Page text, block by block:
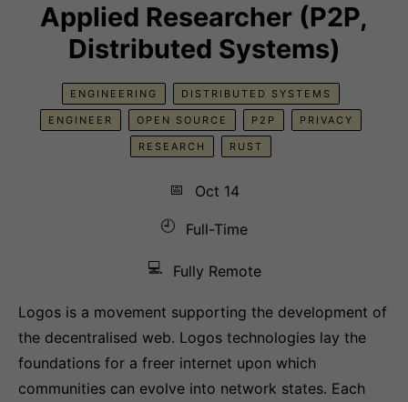
Applied Researcher (P2P,
Distributed Systems)
ENGINEERING DISTRIBUTED SYSTEMS
ENGINEER OPEN SOURCE P2P PRIVACY
RESEARCH RUST
📅
Oct 14
🕘
Full-Time
💻 Fully Remote
Logos is a movement supporting the development of
the decentralised web. Logos technologies lay the
foundations for a freer internet upon which
communities can evolve into network states. Each